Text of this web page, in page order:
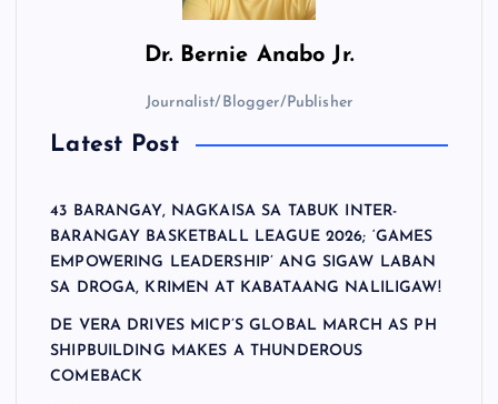
Dr. Bernie Anabo Jr.
Journalist/Blogger/Publisher
Latest Post
43 BARANGAY, NAGKAISA SA TABUK INTER-
BARANGAY BASKETBALL LEAGUE 2026; ‘GAMES
EMPOWERING LEADERSHIP’ ANG SIGAW LABAN
SA DROGA, KRIMEN AT KABATAANG NALILIGAW!
DE VERA DRIVES MICP’S GLOBAL MARCH AS PH
SHIPBUILDING MAKES A THUNDEROUS
COMEBACK